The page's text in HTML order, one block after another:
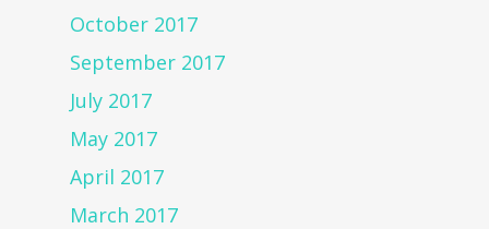
October 2017
September 2017
July 2017
May 2017
April 2017
March 2017